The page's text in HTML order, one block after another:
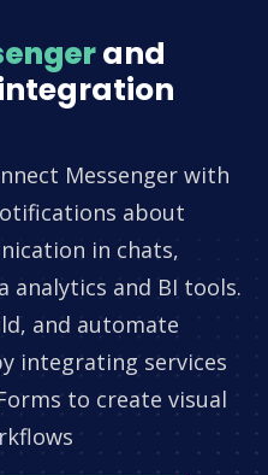
and
Messenger with
about
in chats,
analytics and BI tools.
and automate
integrating services
to create visual